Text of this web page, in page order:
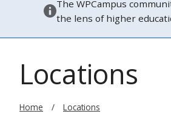
The WPCampus
the lens of higher
Locations
Home Locations